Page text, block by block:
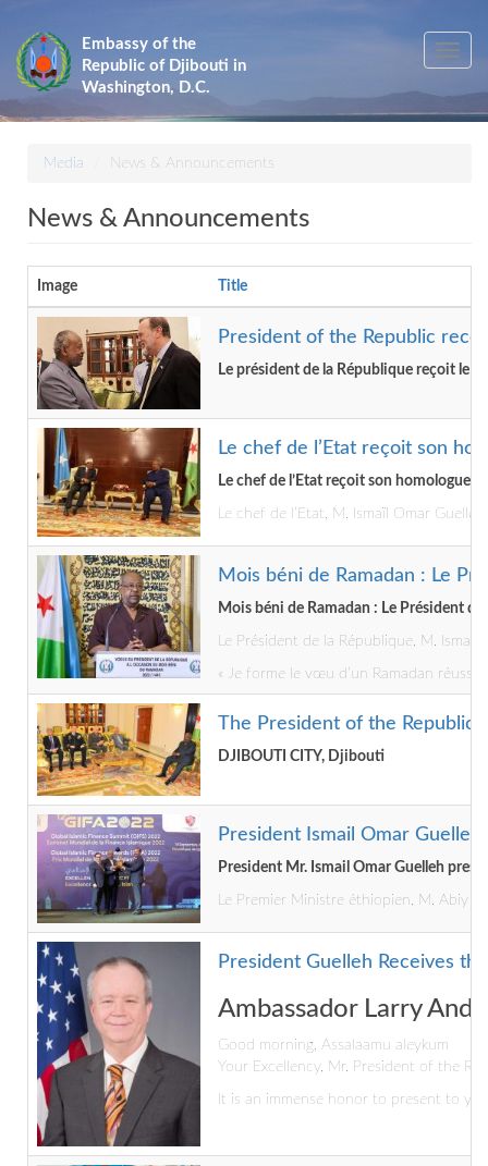
main
content
Embassy of the
Republic of Djibouti in
Washington, D.C.
Toggle
Media News & Announcements
News & Announcements
Image Title
President of the Republic
Le président de la République reçoit le
Le chef de l’Etat reçoit son
Le chef de l’Etat reçoit son homologue
Le chef de l’Etat, M. Ismaïl Omar
Mois béni de Ramadan : Le
Mois béni de Ramadan : Le Président
Le Président de la République, M.
« Je forme le vœu d’un Ramadan
The President of the Republic
DJIBOUTI CITY, Djibouti
President Ismail Omar
President Mr. Ismail Omar Guelleh
Le Premier Ministre éthiopien, M. Abiy
President Guelleh Receives
Ambassador Larry
Good morning, Assalaamu aleykum
Your Excellency, Mr. President of the
It is an immense honor to present to